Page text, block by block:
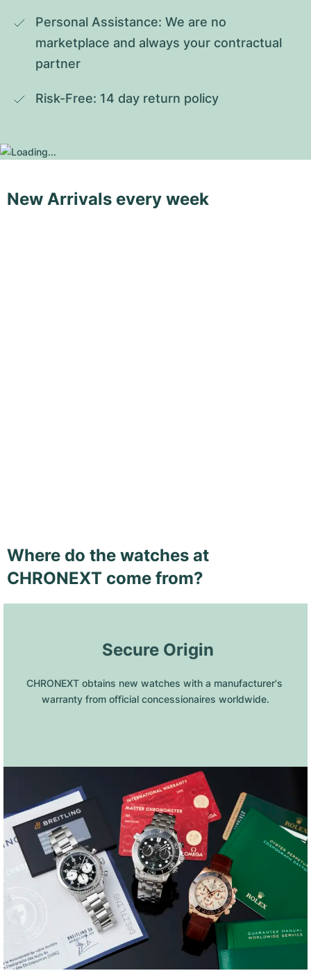
Personal Assistance: We are no
marketplace and always your contractual
partner
Risk-Free: 14 day return policy
New Arrivals every week
Where do the watches at
CHRONEXT come from?
Secure Origin
CHRONEXT obtains new watches with a manufacturer's
warranty from official concessionaires worldwide.